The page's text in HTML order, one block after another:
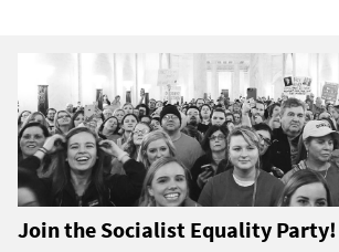
Join the Socialist Equality Party!